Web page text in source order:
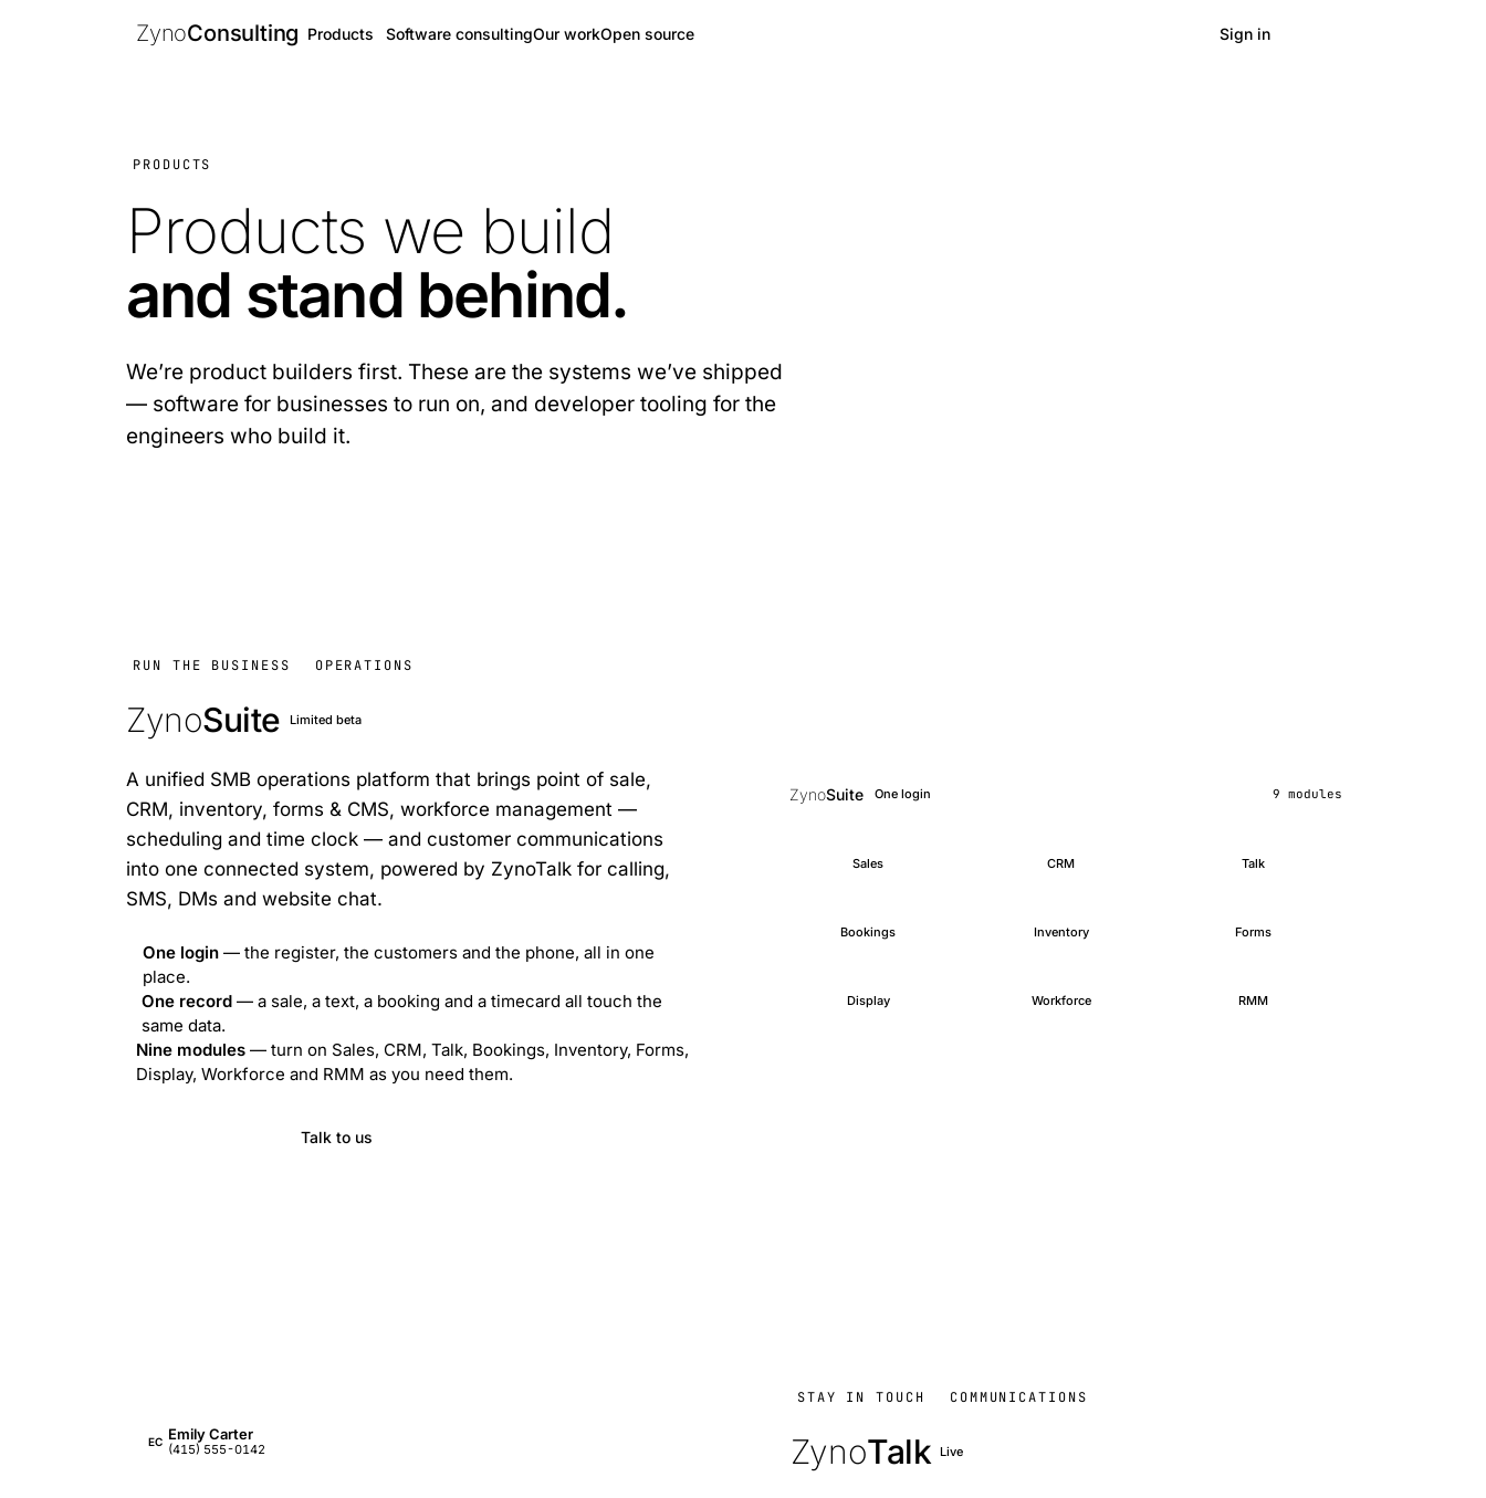
ZynoConsulting Products Software consultingOur workOpen source Sign in
PRODUCTS
Products we build
and stand behind.
We’re product builders first. These are the systems we’ve shipped
— software for businesses to run on, and developer tooling for the
engineers who build it.
RUN THE BUSINESS OPERATIONS
ZynoSuite Limited beta
A unified SMB operations platform that brings point of sale,
CRM, inventory, forms & CMS, workforce management —
scheduling and time clock — and customer communications
into one connected system, powered by ZynoTalk for calling,
SMS, DMs and website chat.
One login— the register, the customers and the phone, all in one
place.
One record— a sale, a text, a booking and a timecard all touch the
same data.
Nine modules— turn on Sales, CRM, Talk, Bookings, Inventory, Forms,
Display, Workforce and RMM as you need them.
Talk to us
ZynoSuite One login 9 modules
Sales CRM Talk
Bookings Inventory Forms
Display Workforce RMM
EC Emily Carter
(415) 555-0142
STAY IN TOUCH COMMUNICATIONS
ZynoTalk Live